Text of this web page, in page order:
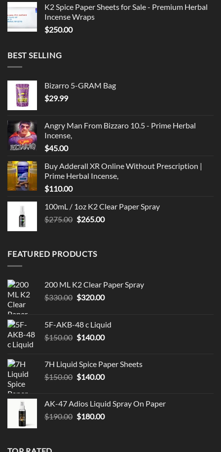
K2 Spice Paper Sheets for Sale - Premium Herbal
Incense Wraps
$250.00
BEST SELLING
Bizarro 5-GRAM Bag
$29.99
Angry Man From Bizzaro 10.5 - Prime Herbal
Incense,
$45.00
Buy Adderall XR Online Without Prescription |
Prime Herbal Incense,
$110.00
100mL / 1oz K2 Clear Paper Spray
$275.00 Original
$275.00.
$265.00Current
FEATURED PRODUCTS
200 ML K2 Clear Paper Spray
$330.00 Original
$330.00.
$320.00Current
$320.00.
5F-AKB-48 c Liquid
$150.00 Original
$150.00.
$140.00Current
$140.00.
7H Liquid Spice Paper Sheets
$150.00 Original
$150.00.
$140.00Current
$140.00.
AK-47 Adios Liquid Spray On Paper
$190.00 Original
$180.00Current